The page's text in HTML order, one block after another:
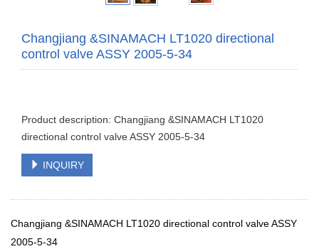
Changjiang &SINAMACH LT1020 directional
control valve ASSY 2005-5-34
Product description: Changjiang &SINAMACH LT1020
directional control valve ASSY 2005-5-34
INQUIRY
Changjiang &SINAMACH LT1020 directional control valve ASSY
2005-5-34